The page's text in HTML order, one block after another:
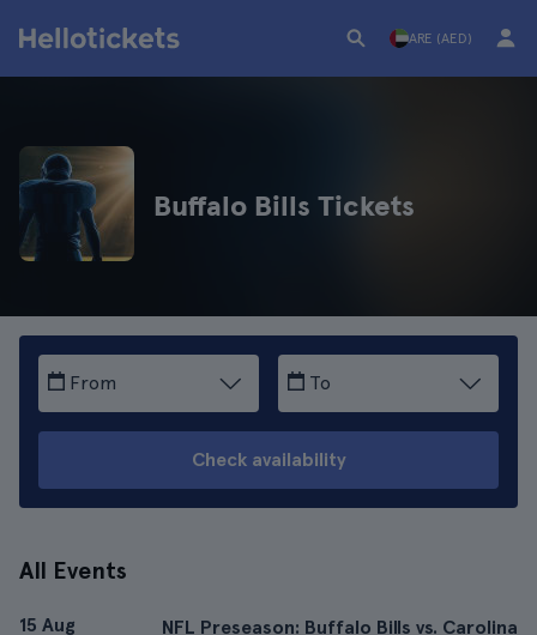
ARE (AED)
Buffalo Bills Tickets
From To
Check availability
All Events
15 Aug
NFL Preseason: Buffalo Bills vs. Carolina